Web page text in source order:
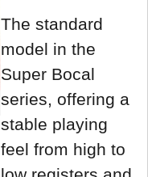
The standard
model in the
Super Bocal
series, offering a
stable playing
feel from high to